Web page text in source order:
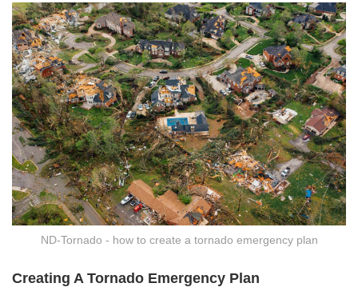
ND-Tornado - how to create a tornado emergency plan
Creating A Tornado Emergency Plan